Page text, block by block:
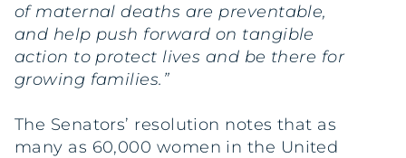
of maternal deaths are preventable,
and help push forward on tangible
action to protect lives and be there for
growing families.”
The Senators’ resolution notes that as
many as 60,000 women in the United